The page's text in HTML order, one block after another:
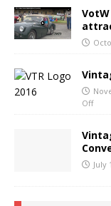
Off
July